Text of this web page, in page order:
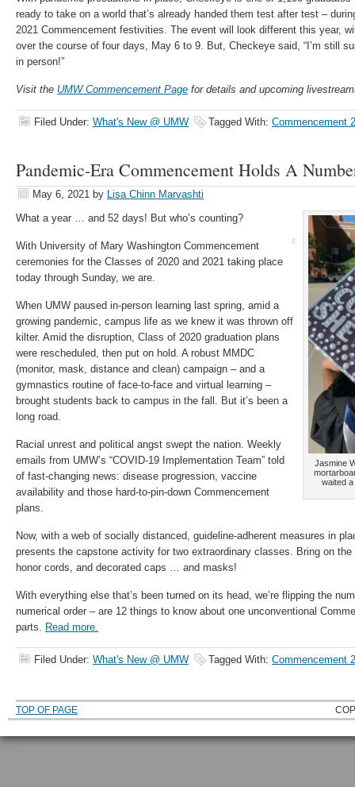
ready to take on a world that’s already handed them test after test –
2021 Commencement festivities. The event will look different this year,
over the course of four days, May 6 to 9. But, Checkeye said, “I’m still
in person!”
Visit the UMW Commencement Page for details and upcoming
Filed Under: What's New @ UMW Tagged With: Commencement
Pandemic-Era Commencement Holds A
May 6, 2021 by Lisa Chinn Marvashti
Jasmine
waited
What a year … and 52 days! But who’s counting?
With University of Mary Washington Commencement
ceremonies for the Classes of 2020 and 2021 taking place
today through Sunday, we are.
When UMW paused in-person learning last spring, amid a
growing pandemic, campus life as we knew it was thrown off
kilter. Amid the disruption, Class of 2020 graduation plans
were rescheduled, then put on hold. A robust MMDC
(monitor, mask, distance and clean) campaign – and a
gymnastics routine of face-to-face and virtual learning –
brought students back to campus in the fall. But it’s been a
long road.
Racial unrest and political angst swept the nation. Weekly
emails from UMW’s “COVID-19 Implementation Team” told
of fast-changing news: disease progression, vaccine
availability and those hard-to-pin-down Commencement
plans.
Now, with a web of socially distanced, guideline-adherent measures in
presents the capstone activity for two extraordinary classes. Bring on
honor cords, and decorated caps … and masks!
With everything else that’s been turned on its head, we’re flipping the
numerical order – are 12 things to know about one unconventional
parts. Read more.
Filed Under: What's New @ UMW Tagged With: Commencement
TOP OF PAGE